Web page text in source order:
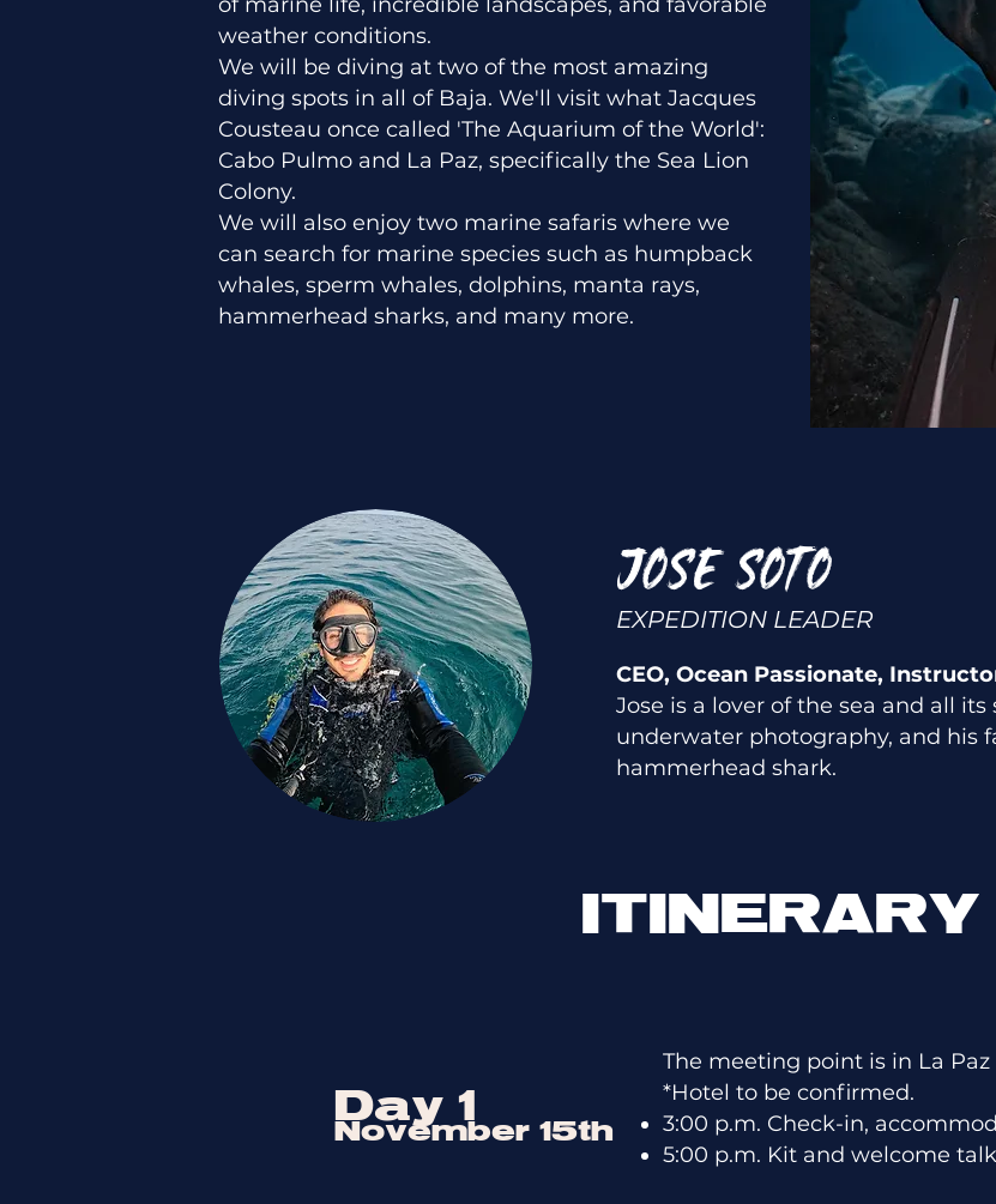
weather conditions.
We will be diving at two of the most amazing
diving spots in all of Baja. We'll visit what Jacques
Cousteau once called 'The Aquarium of the World':
Cabo Pulmo and La Paz, specifically the Sea Lion
Colony.
We will also enjoy two marine safaris where we
can search for marine species such as humpback
whales, sperm whales, dolphins, manta rays,
hammerhead sharks, and many more.
JOSE SOTO
EXPEDITION LEADER
CEO, Ocean Passionate,
Jose is a lover of the sea and all
underwater photography, and his
hammerhead shark.
ITINERARY
Day 1
November 15th
The meeting point is in La
*Hotel to be confirmed.
3:00 p.m. Check-in,
5:00 p.m. Kit and welcome